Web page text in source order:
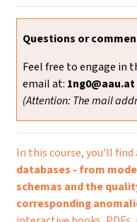
Questions or
Feel free to engage in
email at: 1ng0@aau.at
(Attention: The mail
In this course, you'll find
databases - from
schemas and the
corresponding